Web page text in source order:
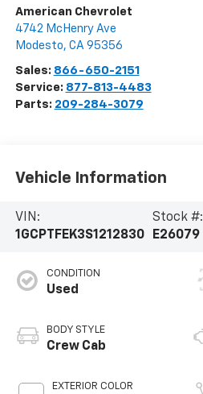
American Chevrolet
4742 McHenry Ave
Modesto, CA 95356
Sales: 866-650-2151
Service: 877-813-4483
Parts: 209-284-3079
Vehicle Information
VIN:
1GCPTFEK3S1212830
Stock #:
E26079
CONDITION
Used
BODY STYLE
Crew Cab
EXTERIOR COLOR